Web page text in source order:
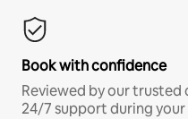
Book with confidence
Reviewed by our
24/7 support during